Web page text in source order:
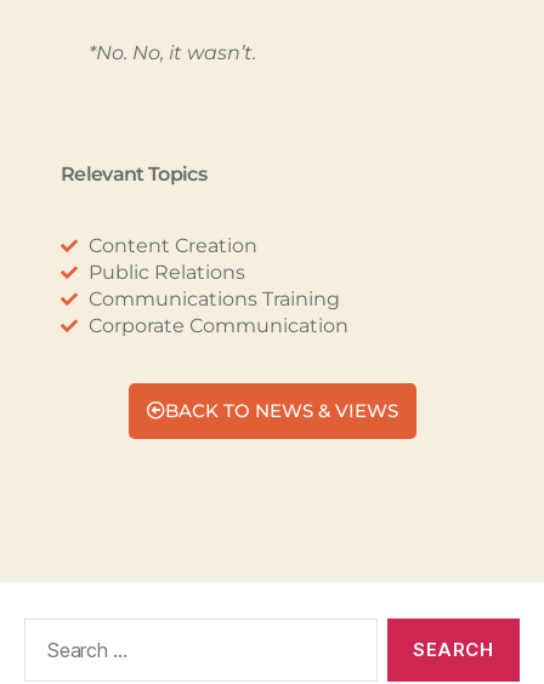
Content Creation
Public Relations
Communications Training